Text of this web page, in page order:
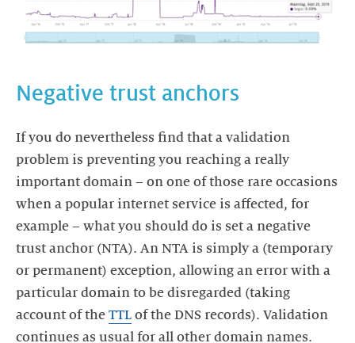
If you do nevertheless find that a validation
problem is preventing you reaching a really
important domain – on one of those rare occasions
when a popular internet service is affected, for
example – what you should do is set a negative
trust anchor (NTA). An NTA is simply a (temporary
or permanent) exception, allowing an error with a
particular domain to be disregarded (taking
account of the TTL of the DNS records). Validation
continues as usual for all other domain names.